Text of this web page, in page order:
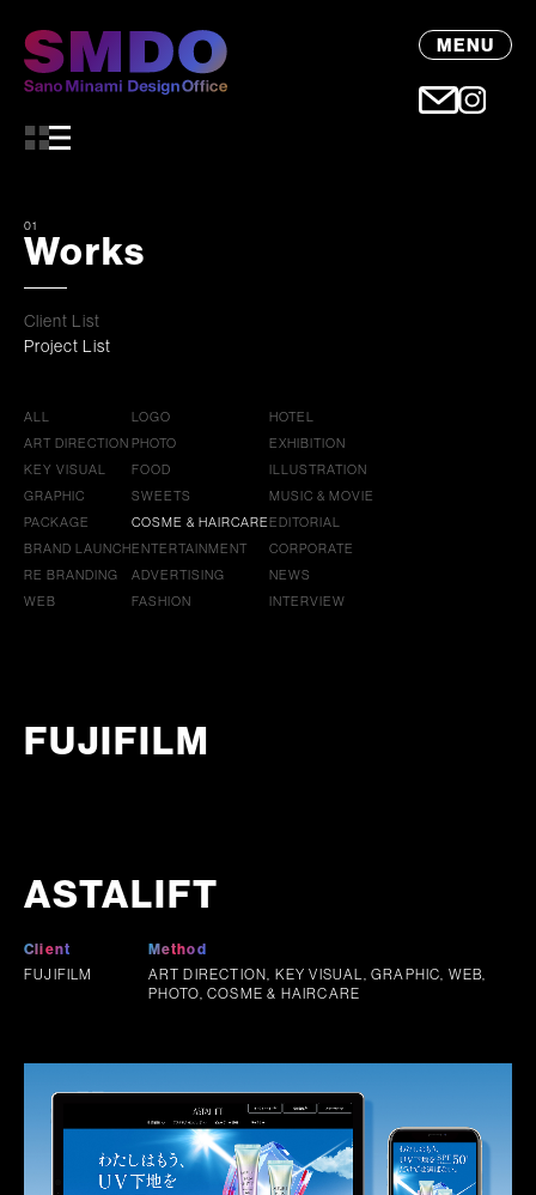
MENU
01
Works
Client List
Project List
ALL
ART DIRECTION
KEY VISUAL
GRAPHIC
PACKAGE
BRAND LAUNCH
RE BRANDING
WEB
LOGO
PHOTO
FOOD
SWEETS
COSME & HAIRCARE
ENTERTAINMENT
ADVERTISING
FASHION
HOTEL
EXHIBITION
ILLUSTRATION
MUSIC & MOVIE
EDITORIAL
CORPORATE
NEWS
INTERVIEW
FUJIFILM
ASTALIFT
Client
FUJIFILM
Method
ART DIRECTION, KEY VISUAL, GRAPHIC, WEB,
PHOTO, COSME & HAIRCARE